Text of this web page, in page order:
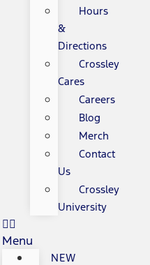
Hours
&
Directions
Crossley
Cares
Careers
Blog
Merch
Contact
Us
Crossley
University
Menu
NEW